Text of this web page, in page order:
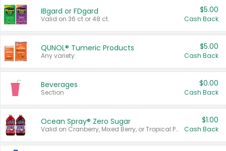
IBgard or FDgard
Valid on 36 ct or 48 ct.
$5.00
Cash Back
QUNOL® Tumeric Products
Any variety.
$5.00
Cash Back
Beverages
Section
$0.00
Cash Back
Ocean Spray® Zero Sugar
Valid on Cranberry, Mixed Berry, or Tropical Punch Juice Drink, 64 oz.
$1.00
Cash Back